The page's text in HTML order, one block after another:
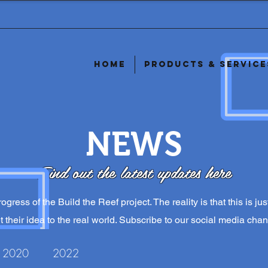
Home Products &
NEWS
Find out the latest updates here
of the Build the Reef project. The reality is that this is
their idea to the real world. Subscribe to our social media
2020 2022